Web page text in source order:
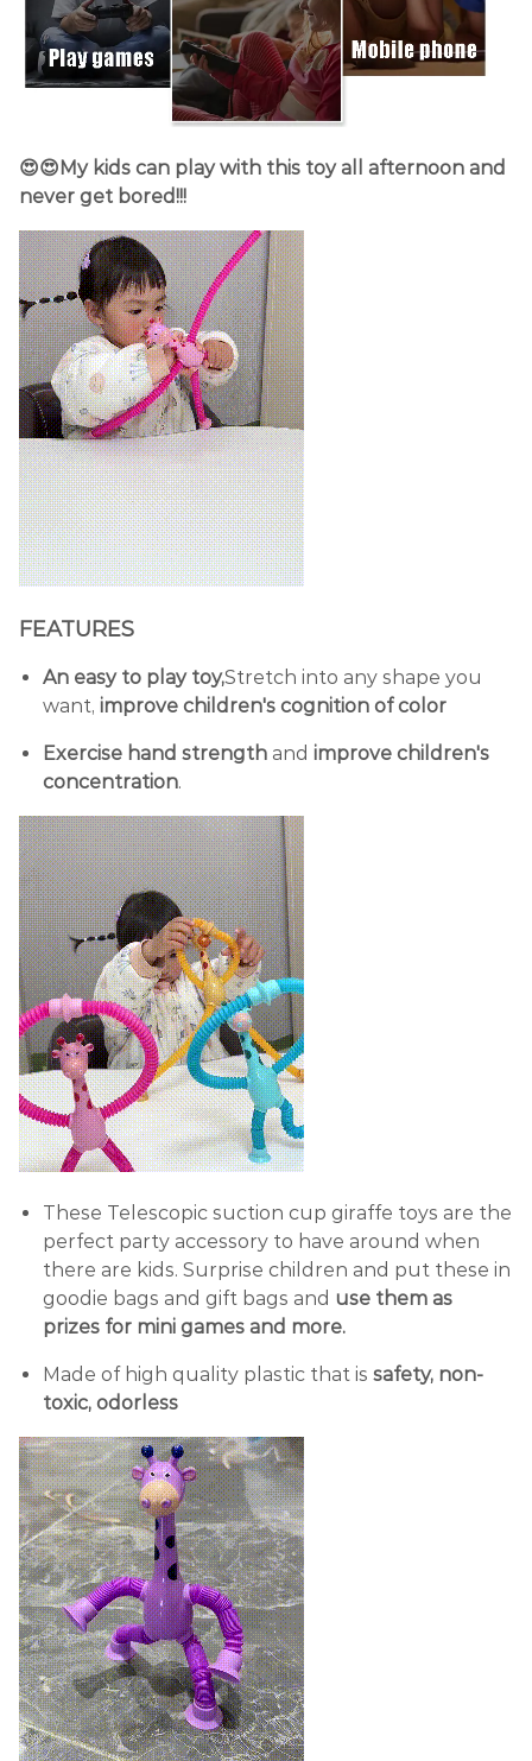
😍😍My kids can play with this toy all afternoon and
never get bored!!!
FEATURES
An easy to play toy,Stretch into any shape you
want, improve children's cognition of color
Exercise hand strength and improve children's
concentration.
These Telescopic suction cup giraffe toys are the
perfect party accessory to have around when
there are kids. Surprise children and put these in
goodie bags and gift bags and use them as
prizes for mini games and more.
Made of high quality plastic that is safety, non-
toxic, odorless